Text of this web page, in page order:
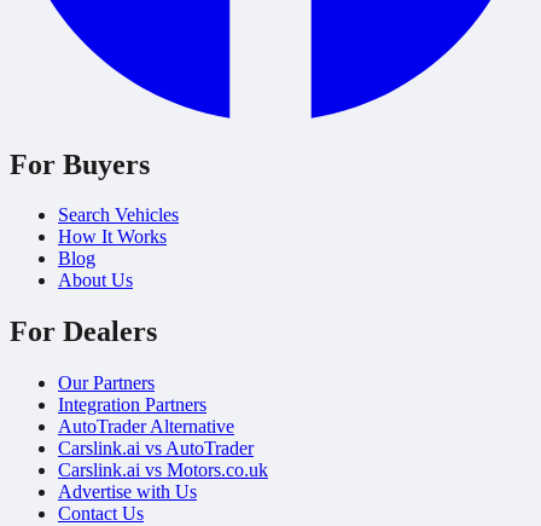
For Buyers
Search Vehicles
How It Works
Blog
About Us
For Dealers
Our Partners
Integration Partners
AutoTrader Alternative
Carslink.ai vs AutoTrader
Carslink.ai vs Motors.co.uk
Advertise with Us
Contact Us